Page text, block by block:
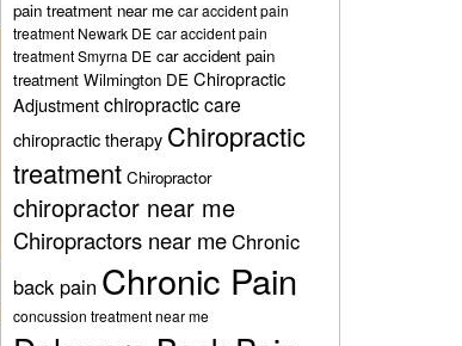
pain treatment near me car accident pain
treatment Newark DE car accident pain
treatment Smyrna DE car accident pain
treatment Wilmington DE Chiropractic
Adjustmentchiropractic care
chiropractic therapy Chiropractic
treatment Chiropractor
chiropractor near me
Chiropractors near meChronic
back pain Chronic Pain
concussion treatment near me